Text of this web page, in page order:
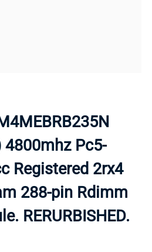
Pc5-
Registered 2rx4
288-pin Rdimm
RERURBISHED.